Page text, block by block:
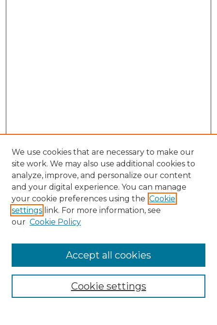
Search
Enter search terms:
Select context to search:
Advanced Search
We use cookies that are necessary to make our
site work. We may also use additional cookies to
analyze, improve, and personalize our content
and your digital experience. You can manage
your cookie preferences using the Cookie
settings link. For more information, see
our Cookie Policy
Cookie settings
Accept all cookies